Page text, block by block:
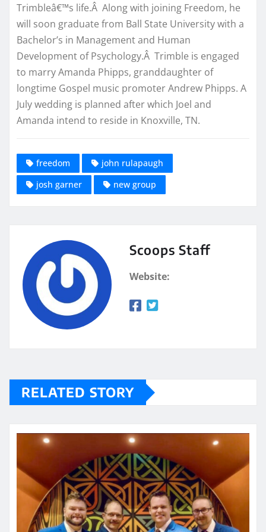
Trimbleâ€™s life.Â Along with joining Freedom, he
will soon graduate from Ball State University with a
Bachelor’s in Management and Human
Development of Psychology.Â Trimble is engaged
to marry Amanda Phipps, granddaughter of
longtime Gospel music promoter Andrew Phipps. A
July wedding is planned after which Joel and
Amanda intend to reside in Knoxville, TN.
freedom
john rulapaugh
josh garner
new group
Scoops Staff
Website:
RELATED STORY